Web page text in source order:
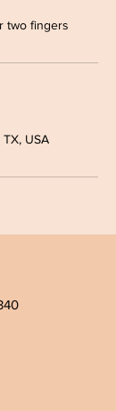
two fingers
USA